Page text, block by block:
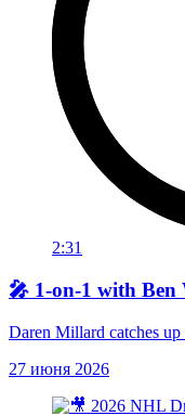
2:31
🎤 1-on-1 with
Daren Millard catches
27 июня 2026